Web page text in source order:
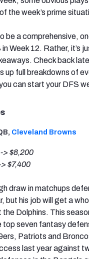
the week’s prime
be a comprehensive,
Week 12. Rather, it’s
Check back
up full breakdowns of
can start your DFS
Cleveland Browns
> $8,200
$7,400
draw in matchups
but his job will get a
Dolphins. This
top seven fantasy
Patriots and
last year against